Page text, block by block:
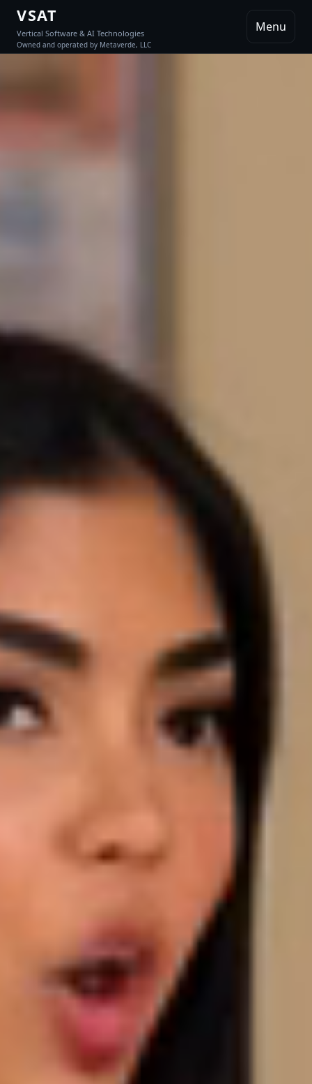
VSAT
Vertical Software & AI Technologies
Owned and operated by Metaverde, LLC
Menu